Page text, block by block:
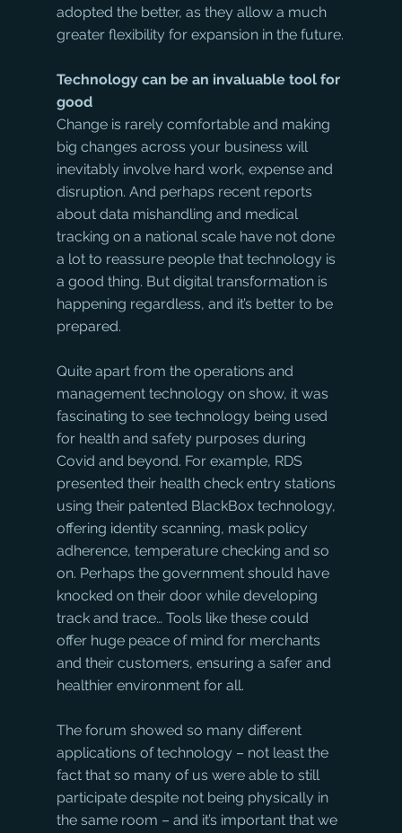
adopted the better, as they allow a much
greater flexibility for expansion in the future.
Technology can be an invaluable tool for
good
Change is rarely comfortable and making
big changes across your business will
inevitably involve hard work, expense and
disruption. And perhaps recent reports
about data mishandling and medical
tracking on a national scale have not done
a lot to reassure people that technology is
a good thing. But digital transformation is
happening regardless, and it’s better to be
prepared.
Quite apart from the operations and
management technology on show, it was
fascinating to see technology being used
for health and safety purposes during
Covid and beyond. For example, RDS
presented their health check entry stations
using their patented BlackBox technology,
offering identity scanning, mask policy
adherence, temperature checking and so
on. Perhaps the government should have
knocked on their door while developing
track and trace… Tools like these could
offer huge peace of mind for merchants
and their customers, ensuring a safer and
healthier environment for all.
The forum showed so many different
applications of technology – not least the
fact that so many of us were able to still
participate despite not being physically in
the same room – and it’s important that we